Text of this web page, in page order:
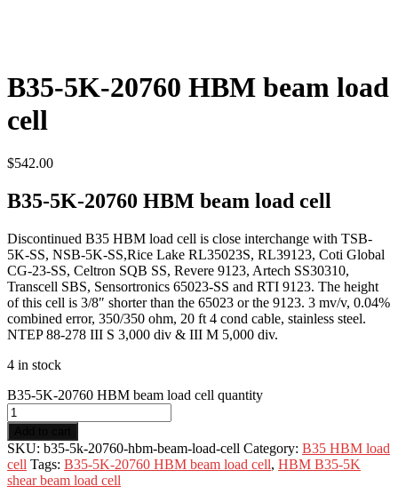
B35-5K-20760 HBM beam load
cell
$542.00
B35-5K-20760 HBM beam load cell
Discontinued B35 HBM load cell is close interchange with TSB-
5K-SS, NSB-5K-SS,Rice Lake RL35023S, RL39123, Coti Global
CG-23-SS, Celtron SQB SS, Revere 9123, Artech SS30310,
Transcell SBS, Sensortronics 65023-SS and RTI 9123. The height
of this cell is 3/8″ shorter than the 65023 or the 9123. 3 mv/v, 0.04%
combined error, 350/350 ohm, 20 ft 4 cond cable, stainless steel.
NTEP 88-278 III S 3,000 div & III M 5,000 div.
4 in stock
B35-5K-20760 HBM beam load cell quantity
SKU: b35-5k-20760-hbm-beam-load-cell Category: B35 HBM load
cell Tags: B35-5K-20760 HBM beam load cell, HBM B35-5K
shear beam load cell